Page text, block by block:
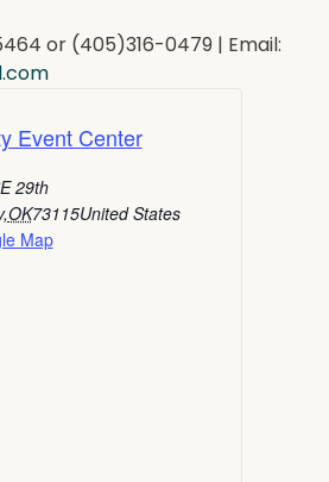
or (405)316-0479 | Email:
Event Center
29th
,OK73115United States
Map